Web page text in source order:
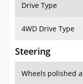
Drive Type
4WD Drive Type
Steering
Wheels polished